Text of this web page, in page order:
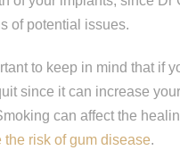
of potential issues.
to keep in mind that if
since it can increase
can affect the
the risk of gum disease.